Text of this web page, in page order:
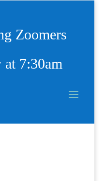
Zoomers
7:30am